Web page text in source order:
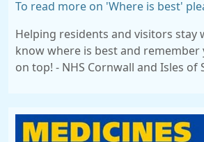
To read more on 'Where is best'
Helping residents and visitors stay
know where is best and remember
on top! - NHS Cornwall and Isles of